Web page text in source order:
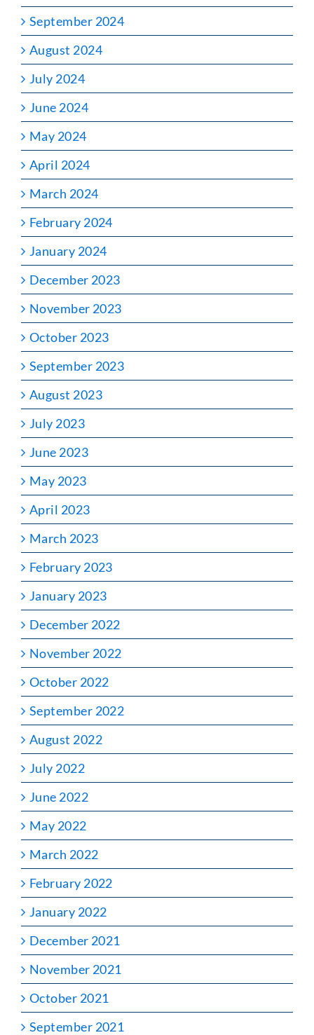
September 2024
August 2024
July 2024
June 2024
May 2024
April 2024
March 2024
February 2024
January 2024
December 2023
November 2023
October 2023
September 2023
August 2023
July 2023
June 2023
May 2023
April 2023
March 2023
February 2023
January 2023
December 2022
November 2022
October 2022
September 2022
August 2022
July 2022
June 2022
May 2022
March 2022
February 2022
January 2022
December 2021
November 2021
October 2021
September 2021